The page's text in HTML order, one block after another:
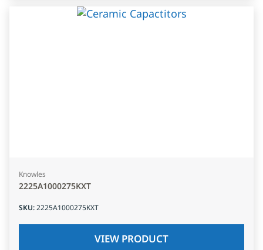
Knowles
2225A1000275KXT
SKU:2225A1000275KXT
VIEW PRODUCT